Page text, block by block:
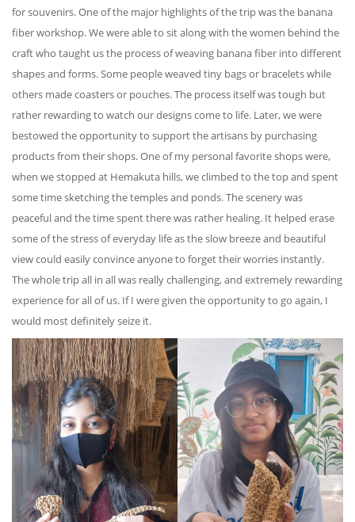
for souvenirs. One of the major highlights of the trip was the banana
fiber workshop. We were able to sit along with the women behind the
craft who taught us the process of weaving banana fiber into different
shapes and forms. Some people weaved tiny bags or bracelets while
others made coasters or pouches. The process itself was tough but
rather rewarding to watch our designs come to life. Later, we were
bestowed the opportunity to support the artisans by purchasing
products from their shops. One of my personal favorite shops were,
when we stopped at Hemakuta hills, we climbed to the top and spent
some time sketching the temples and ponds. The scenery was
peaceful and the time spent there was rather healing. It helped erase
some of the stress of everyday life as the slow breeze and beautiful
view could easily convince anyone to forget their worries instantly.
The whole trip all in all was really challenging, and extremely rewarding
experience for all of us. If I were given the opportunity to go again, I
would most definitely seize it.